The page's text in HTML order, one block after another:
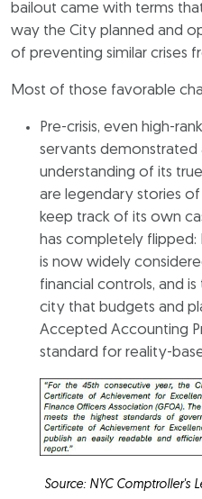
bailout came with terms
way the City planned and
of preventing similar crises
Most of those favorable
Pre-crisis, even high-
servants demonstrated
understanding of its
are legendary stories
keep track of its own
has completely flipped:
is now widely
financial controls, and
city that budgets and
Accepted Accounting
standard for reality-
Source: NYC Comptroller's